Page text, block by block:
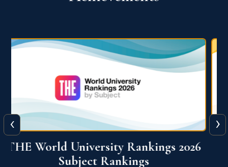
QS World University Ranking 2026
‹ ›